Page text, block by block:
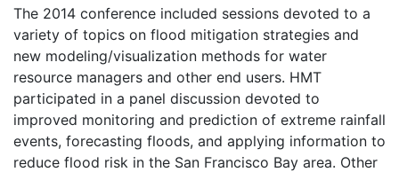
The 2014 conference included sessions devoted to a
variety of topics on flood mitigation strategies and
new modeling/visualization methods for water
resource managers and other end users. HMT
participated in a panel discussion devoted to
improved monitoring and prediction of extreme rainfall
events, forecasting floods, and applying information to
reduce flood risk in the San Francisco Bay area. Other